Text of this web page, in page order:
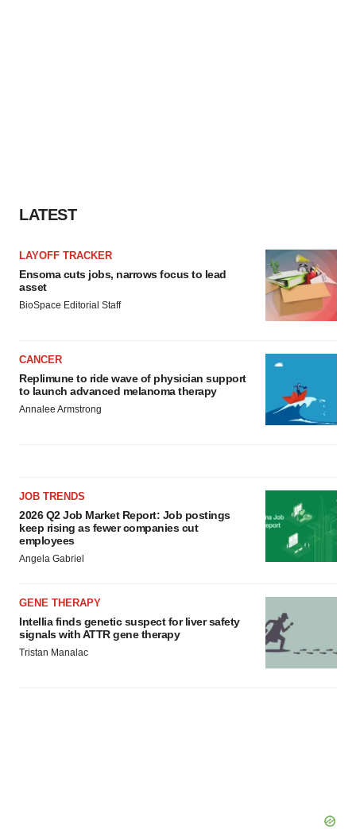
LATEST
LAYOFF TRACKER
Ensoma cuts jobs, narrows focus to lead
asset
BioSpace Editorial Staff
CANCER
Replimune to ride wave of physician support
to launch advanced melanoma therapy
Annalee Armstrong
JOB TRENDS
2026 Q2 Job Market Report: Job postings
keep rising as fewer companies cut
employees
Angela Gabriel
GENE THERAPY
Intellia finds genetic suspect for liver safety
signals with ATTR gene therapy
Tristan Manalac